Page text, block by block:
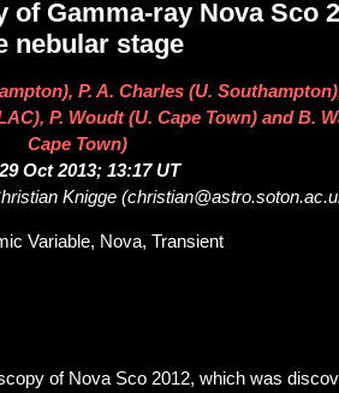
Gamma-ray Nova Sco
nebular stage
P. A. Charles (U.
P. Woudt (U. Cape Town) and B.
Cape Town)
29 Oct 2013; 13:17 UT
Knigge
Variable, Nova, Transient
of Nova Sco 2012, which was